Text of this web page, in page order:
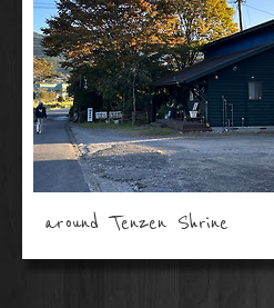
around Tenzen Shrine